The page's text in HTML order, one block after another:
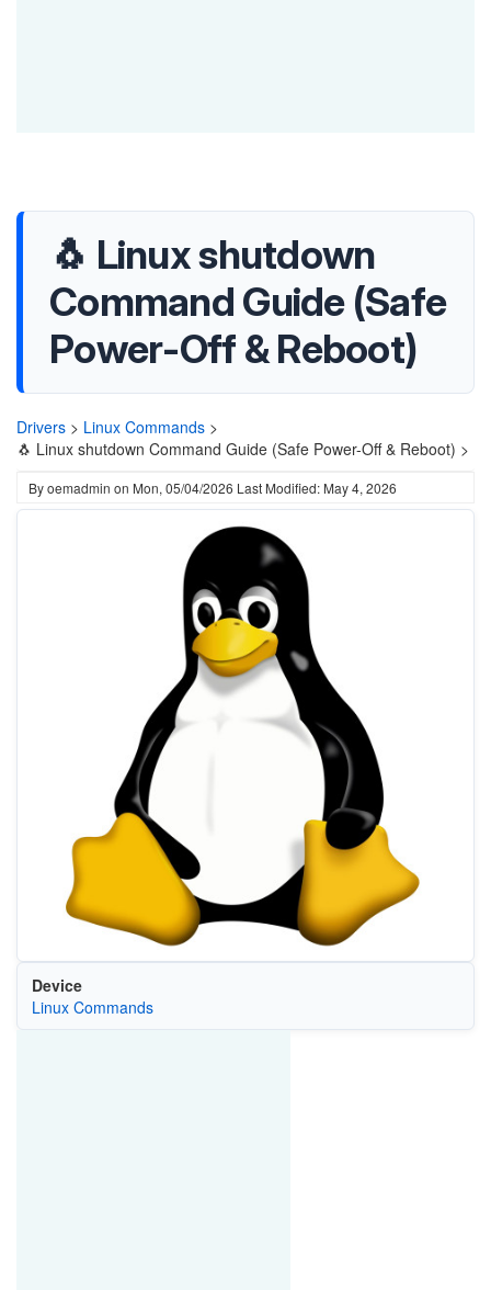
🐧 Linux shutdown
Command Guide (Safe
Power-Off & Reboot)
Drivers > Linux Commands >
🐧 Linux shutdown Command Guide (Safe Power-Off & Reboot) >
Byoemadmin on Mon, 05/04/2026 Last Modified: May 4, 2026
Device
Linux Commands